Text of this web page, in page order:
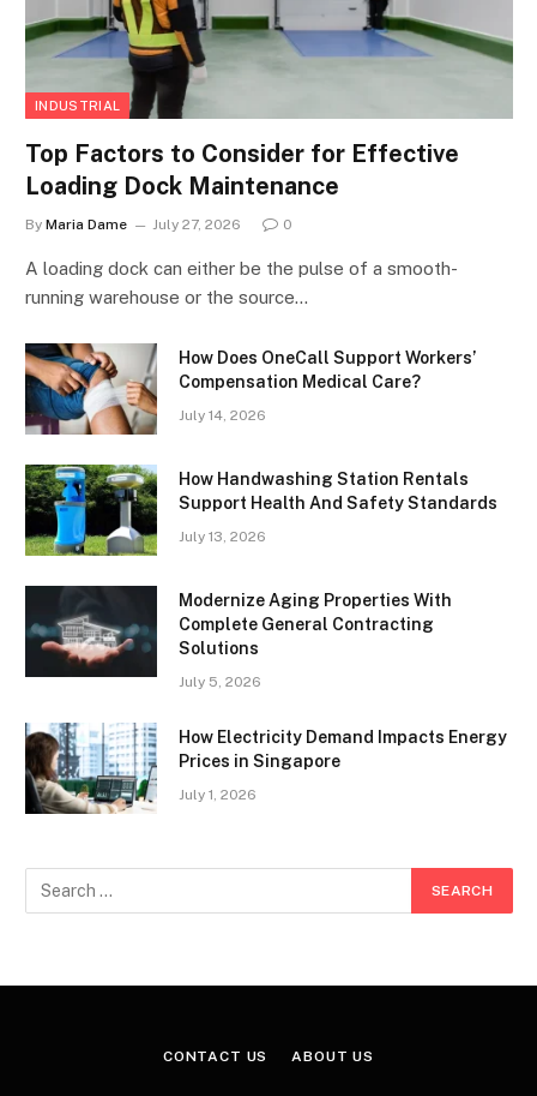
INDUSTRIAL
Top Factors to Consider for Effective
Loading Dock Maintenance
By Maria Dame July 27, 2026 0
A loading dock can either be the pulse of a smooth-
running warehouse or the source…
How Does OneCall Support Workers’
Compensation Medical Care?
July 14, 2026
How Handwashing Station Rentals
Support Health And Safety Standards
July 13, 2026
Modernize Aging Properties With
Complete General Contracting
Solutions
July 5, 2026
How Electricity Demand Impacts Energy
Prices in Singapore
July 1, 2026
CONTACT US ABOUT US